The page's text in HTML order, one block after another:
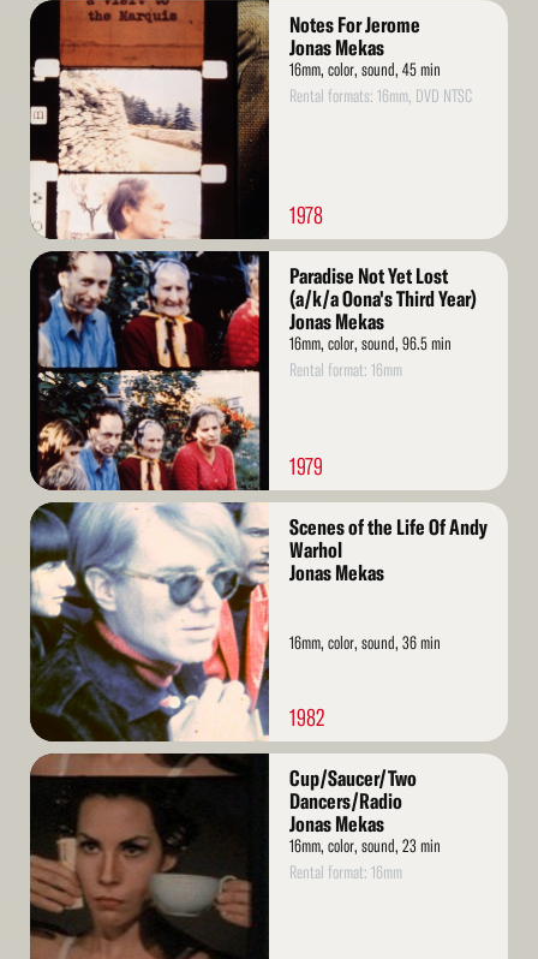
Read
Notes For Jerome
Jonas Mekas
16mm, color, sound, 45 min
Rental formats: 16mm, DVD NTSC
1978
Read
More
Paradise Not Yet Lost
(a/k/a Oona's Third Year)
Jonas Mekas
16mm, color, sound, 96.5 min
Rental format: 16mm
1979
Read
More
Scenes of the Life Of Andy
Warhol
Jonas Mekas
16mm, color, sound, 36 min
1982
Read
More
Cup/Saucer/Two
Dancers/Radio
Jonas Mekas
16mm, color, sound, 23 min
Rental format: 16mm